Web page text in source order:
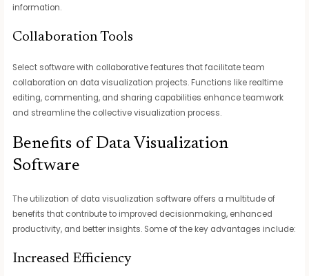
information.
Collaboration Tools
Select software with collaborative features that facilitate team
collaboration on data visualization projects. Functions like realtime
editing, commenting, and sharing capabilities enhance teamwork
and streamline the collective visualization process.
Benefits of Data Visualization
Software
The utilization of data visualization software offers a multitude of
benefits that contribute to improved decisionmaking, enhanced
productivity, and better insights. Some of the key advantages include:
Increased Efficiency